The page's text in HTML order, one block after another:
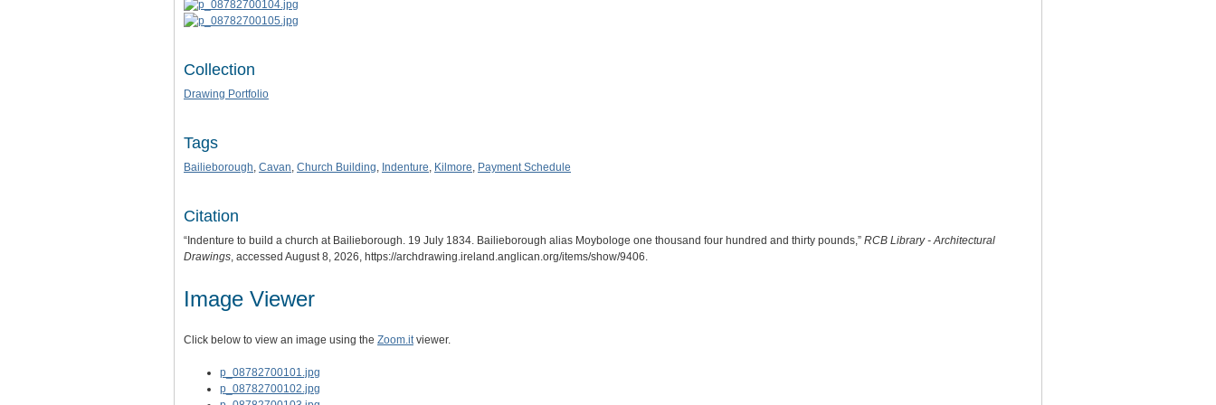
Collection
Drawing Portfolio
Tags
Bailieborough, Cavan, Church Building, Indenture, Kilmore, Payment Schedule
Citation
“Indenture to build a church at Bailieborough. 19 July 1834. Bailieborough alias Moybologe one thousand four hundred and thirty pounds,” RCB Library - Architectural
Drawings, accessed August 8, 2026, https://archdrawing.ireland.anglican.org/items/show/9406.
Image Viewer
Click below to view an image using the Zoom.itviewer.
p_08782700101.jpg
p_08782700102.jpg